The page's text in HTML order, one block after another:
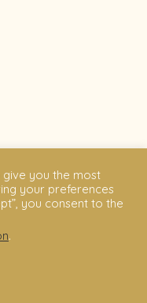
you the most
your preferences
you consent to the
.